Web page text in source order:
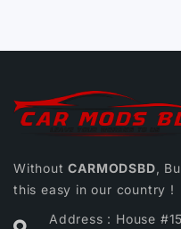
WithoutCARMODSBD ,
this easy in our country !
Address : House